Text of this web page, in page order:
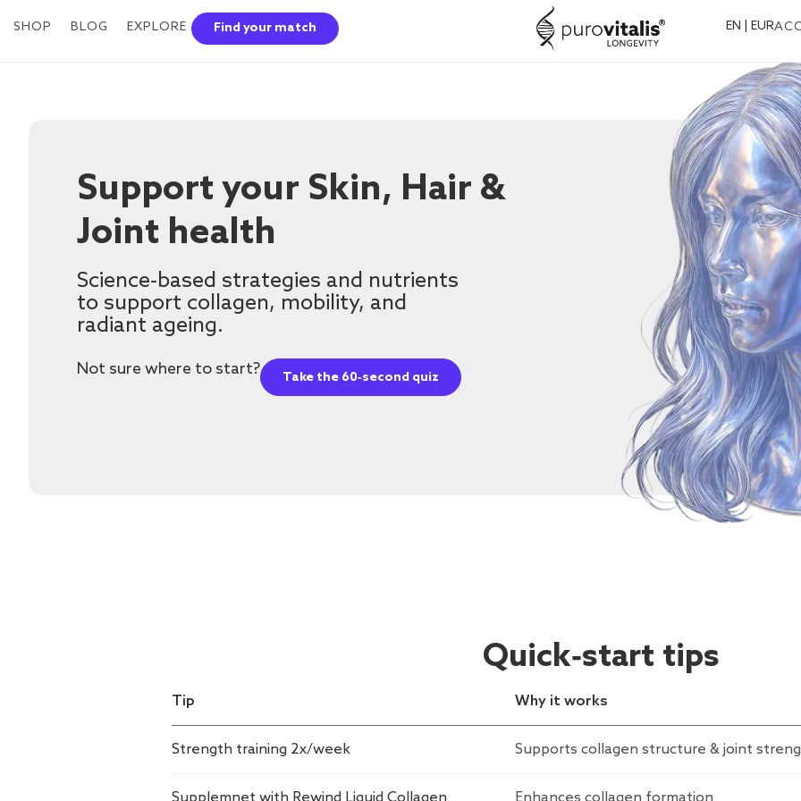
SHOP BLOG EXPLORE Find your match EN | EUR
Support your Skin, Hair &
Joint health
Science‑based strategies and nutrients
to support collagen, mobility, and
radiant ageing.
Not sure where to start? Take the 60‑second quiz
Quick‑start tips
Tip Why it works
Strength training 2x/week Supports collagen structure & joint